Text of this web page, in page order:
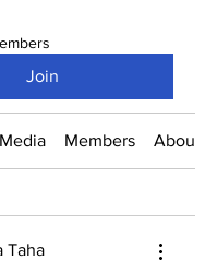
Join
Media Members About
Taha